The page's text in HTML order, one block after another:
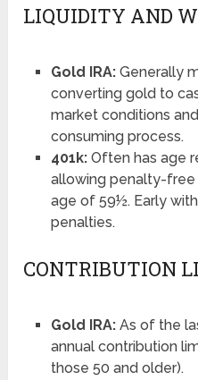
LIQUIDITY AND
Gold IRA:Generally
converting gold to
market conditions
consuming process.
401k:Often has age
allowing penalty-
age of 59½. Early
penalties.
CONTRIBUTION
Gold IRA:As of the
annual contribution
those 50 and older).